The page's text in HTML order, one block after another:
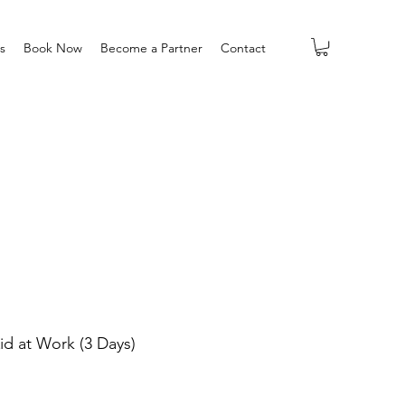
Book Now Become a Partner Contact
at Work (3 Days)